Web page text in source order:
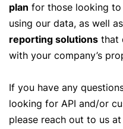
plan for those looking
using our data, as well as
reporting solutions that
with your company’s
If you have any
looking for API and/or
please reach out to us at